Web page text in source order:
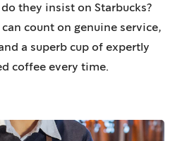
they insist on Starbucks?
count on genuine service,
a superb cup of expertly
coffee every time.